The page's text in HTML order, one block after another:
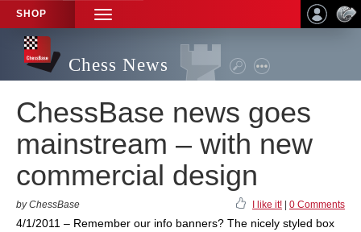
SHOP
TOGGLE
NAVIGATION
Chess News
ChessBase news goes
mainstream – with new
commercial design
by ChessBase I like it! 0 Comments
4/1/2011 – Remember our info banners? The nicely styled box